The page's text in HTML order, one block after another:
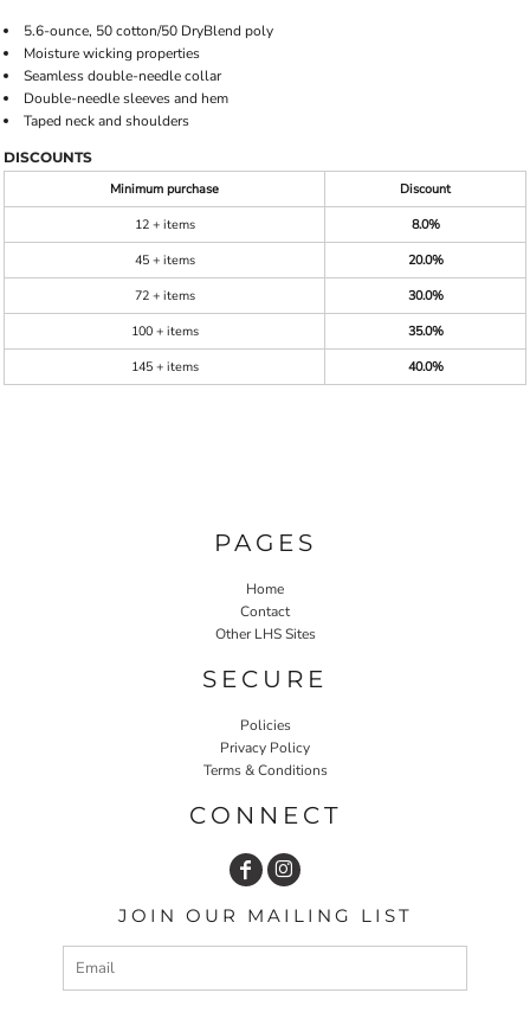
5.6-ounce, 50 cotton/50 DryBlend poly
Moisture wicking properties
Seamless double-needle collar
Double-needle sleeves and hem
Taped neck and shoulders
DISCOUNTS
Minimum purchase
Discount
12 + items
8.0%
45 + items
20.0%
72 + items
30.0%
100 + items
35.0%
145 + items
40.0%
PAGES
Home
Contact
Other LHS Sites
SECURE
Policies
Privacy Policy
Terms & Conditions
CONNECT
JOIN OUR MAILING LIST